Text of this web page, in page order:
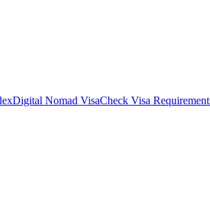
Digital Nomad VisaCheck Visa